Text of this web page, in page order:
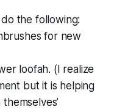
the following:
for new
loofah. (I realize
but it is helping